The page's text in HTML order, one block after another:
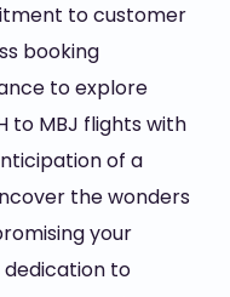
to customer
booking
to explore
to MBJ flights with
of a
the wonders
your
dedication to